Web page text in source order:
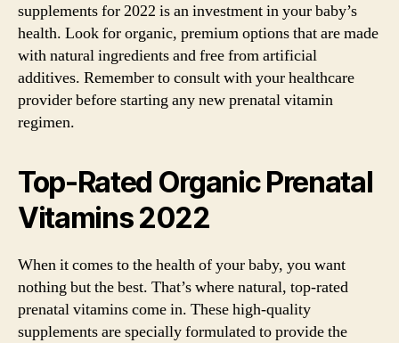
supplements for 2022 is an investment in your baby’s
health. Look for organic, premium options that are made
with natural ingredients and free from artificial
additives. Remember to consult with your healthcare
provider before starting any new prenatal vitamin
regimen.
Top-Rated Organic Prenatal
Vitamins 2022
When it comes to the health of your baby, you want
nothing but the best. That’s where natural, top-rated
prenatal vitamins come in. These high-quality
supplements are specially formulated to provide the